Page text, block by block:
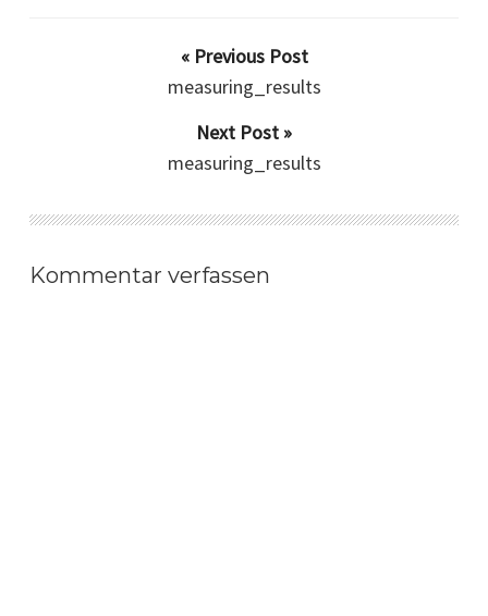
« Previous Post
measuring_results
Next Post »
measuring_results
Kommentar verfassen